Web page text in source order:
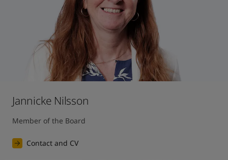
Jannicke Nilsson
Member of the Board
Contact and CV